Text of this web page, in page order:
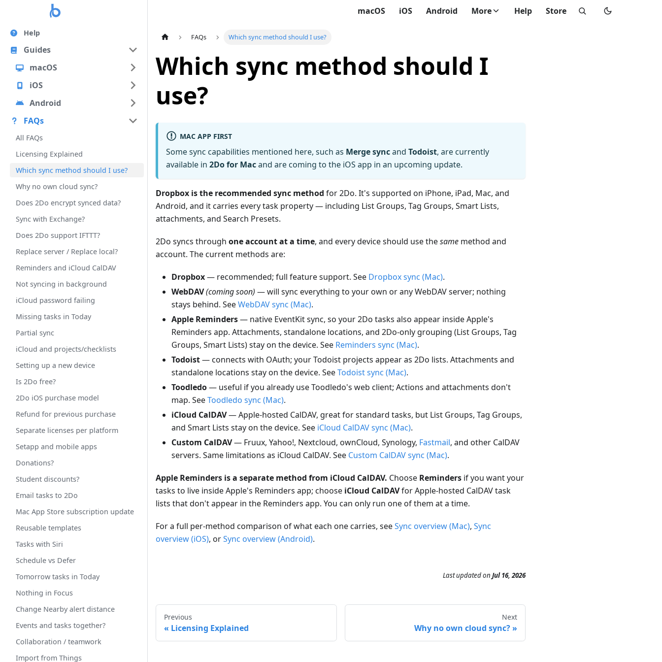
macOS iOS Android More Help Store
Help
Guides
macOS
iOS
Android
FAQs
All FAQs
Licensing Explained
Which sync method should I use?
Why no own cloud sync?
Does 2Do encrypt synced data?
Sync with Exchange?
Does 2Do support IFTTT?
Replace server / Replace local?
Reminders and iCloud CalDAV
Not syncing in background
iCloud password failing
Missing tasks in Today
Partial sync
iCloud and projects/checklists
Setting up a new device
Is 2Do free?
2Do iOS purchase model
Refund for previous purchase
Separate licenses per platform
Setapp and mobile apps
Donations?
Student discounts?
Email tasks to 2Do
Mac App Store subscription update
Reusable templates
Tasks with Siri
Schedule vs Defer
Tomorrow tasks in Today
Nothing in Focus
Change Nearby alert distance
Events and tasks together?
Collaboration / teamwork
Import from Things
FAQs Which sync method should I use?
Which sync method should I
use?
MAC APP FIRST
Some sync capabilities mentioned here, such as Merge syncand Todoist, are currently
available in 2Do for Macand are coming to the iOS app in an upcoming update.
Dropbox is the recommended sync method for 2Do. It's supported on iPhone, iPad, Mac, and
Android, and it carries every task property — including List Groups, Tag Groups, Smart Lists,
attachments, and Search Presets.
2Do syncs through one account at a time, and every device should use thesame method and
account. The current methods are:
Dropbox— recommended; full feature support. See Dropbox sync (Mac).
WebDAV(coming soon) — will sync everything to your own or any WebDAV server; nothing
stays behind. SeeWebDAV sync (Mac).
Apple Reminders— native EventKit sync, so your 2Do tasks also appear inside Apple's
Reminders app. Attachments, standalone locations, and 2Do-only grouping (List Groups, Tag
Groups, Smart Lists) stay on the device. See Reminders sync (Mac).
Todoist— connects with OAuth; your Todoist projects appear as 2Do lists. Attachments and
standalone locations stay on the device. SeeTodoist sync (Mac).
Toodledo— useful if you already use Toodledo's web client; Actions and attachments don't
map. SeeToodledo sync (Mac).
iCloud CalDAV— Apple-hosted CalDAV, great for standard tasks, but List Groups, Tag Groups,
and Smart Lists stay on the device. See iCloud CalDAV sync (Mac).
Custom CalDAV— Fruux, Yahoo!, Nextcloud, ownCloud, Synology, Fastmail, and other CalDAV
servers. Same limitations as iCloud CalDAV. See Custom CalDAV sync (Mac).
Apple Reminders is a separate method from iCloud CalDAV. Choose Reminders if you want your
tasks to live inside Apple's Reminders app; choose iCloud CalDAVfor Apple-hosted CalDAV task
lists that don't appear in the Reminders app. You can only run one of them at a time.
For a full per-method comparison of what each one carries, seeSync overview (Mac), Sync
overview (iOS), orSync overview (Android).
Last updatedon Jul 16, 2026
Previous
Licensing Explained
Next
Why no own cloud sync?